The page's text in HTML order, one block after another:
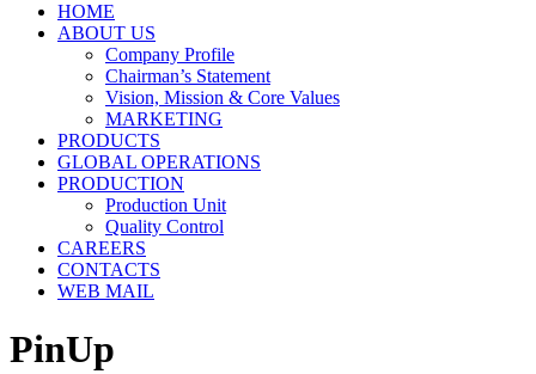
HOME
ABOUT US
Company Profile
Chairman’s Statement
Vision, Mission & Core Values
MARKETING
PRODUCTS
GLOBAL OPERATIONS
PRODUCTION
Production Unit
Quality Control
CAREERS
CONTACTS
WEB MAIL
PinUp